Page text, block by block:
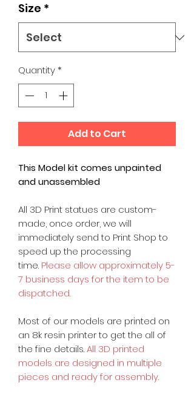
Size *
Quantity*
Add to Cart
This Model kit comes unpainted
and unassembled
All 3D Print statues are custom-
made, once order, we will
immediately send to Print Shop to
speed up the processing
time. Please allow approximately 5-
7 business days for the item to be
dispatched.
Most of our models are printed on
an 8k resin printer to get the all of
the fine details.All 3D printed
models are designed in multiple
pieces and ready for assembly.